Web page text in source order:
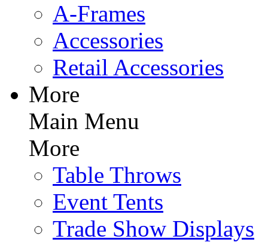
A-Frames
Accessories
Retail Accessories
More
Main Menu
More
Table Throws
Event Tents
Trade Show Displays